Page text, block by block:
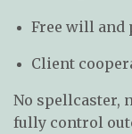
Free will and
Client
No spellcaster,
fully control